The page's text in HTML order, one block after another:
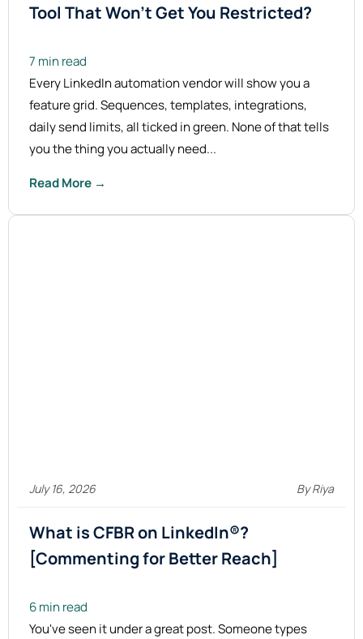
Tool That Won’t Get You Restricted?
7 min read
Every LinkedIn automation vendor will show you a
feature grid. Sequences, templates, integrations,
daily send limits, all ticked in green. None of that tells
you the thing you actually need...
Read More →
July 16, 2026 By Riya
What is CFBR on LinkedIn®?
[Commenting for BetterReach]
6 min read
You've seen it under a great post. Someone types